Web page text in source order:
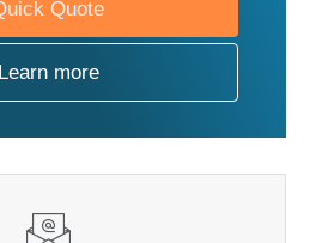
Quote
Learn more